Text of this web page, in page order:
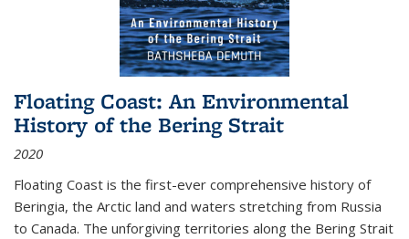
Floating Coast: An Environmental
History of the Bering Strait
2020
Floating Coast is the first-ever comprehensive history of
Beringia, the Arctic land and waters stretching from Russia
to Canada. The unforgiving territories along the Bering Strait